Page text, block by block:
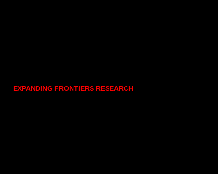
EXPANDING FRONTIERS RESEARCH